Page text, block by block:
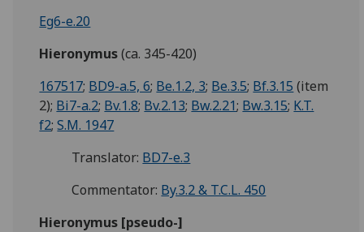
Eg6-e.20
Hieronymus(ca. 345-420)
167517; BD9-a.5, 6; Be.1.2, 3; Be.3.5; Bf.3.15 (item
2); Bi7-a.2; Bv.1.8; Bv.2.13; Bw.2.21; Bw.3.15; K.T.
f2;S.M. 1947
Translator: BD7-e.3
Commentator: By.3.2 & T.C.L. 450
Hieronymus [pseudo-]